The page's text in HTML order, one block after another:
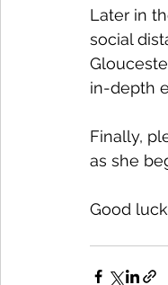
Later in
social
in-depth
Finally,
as she
Good